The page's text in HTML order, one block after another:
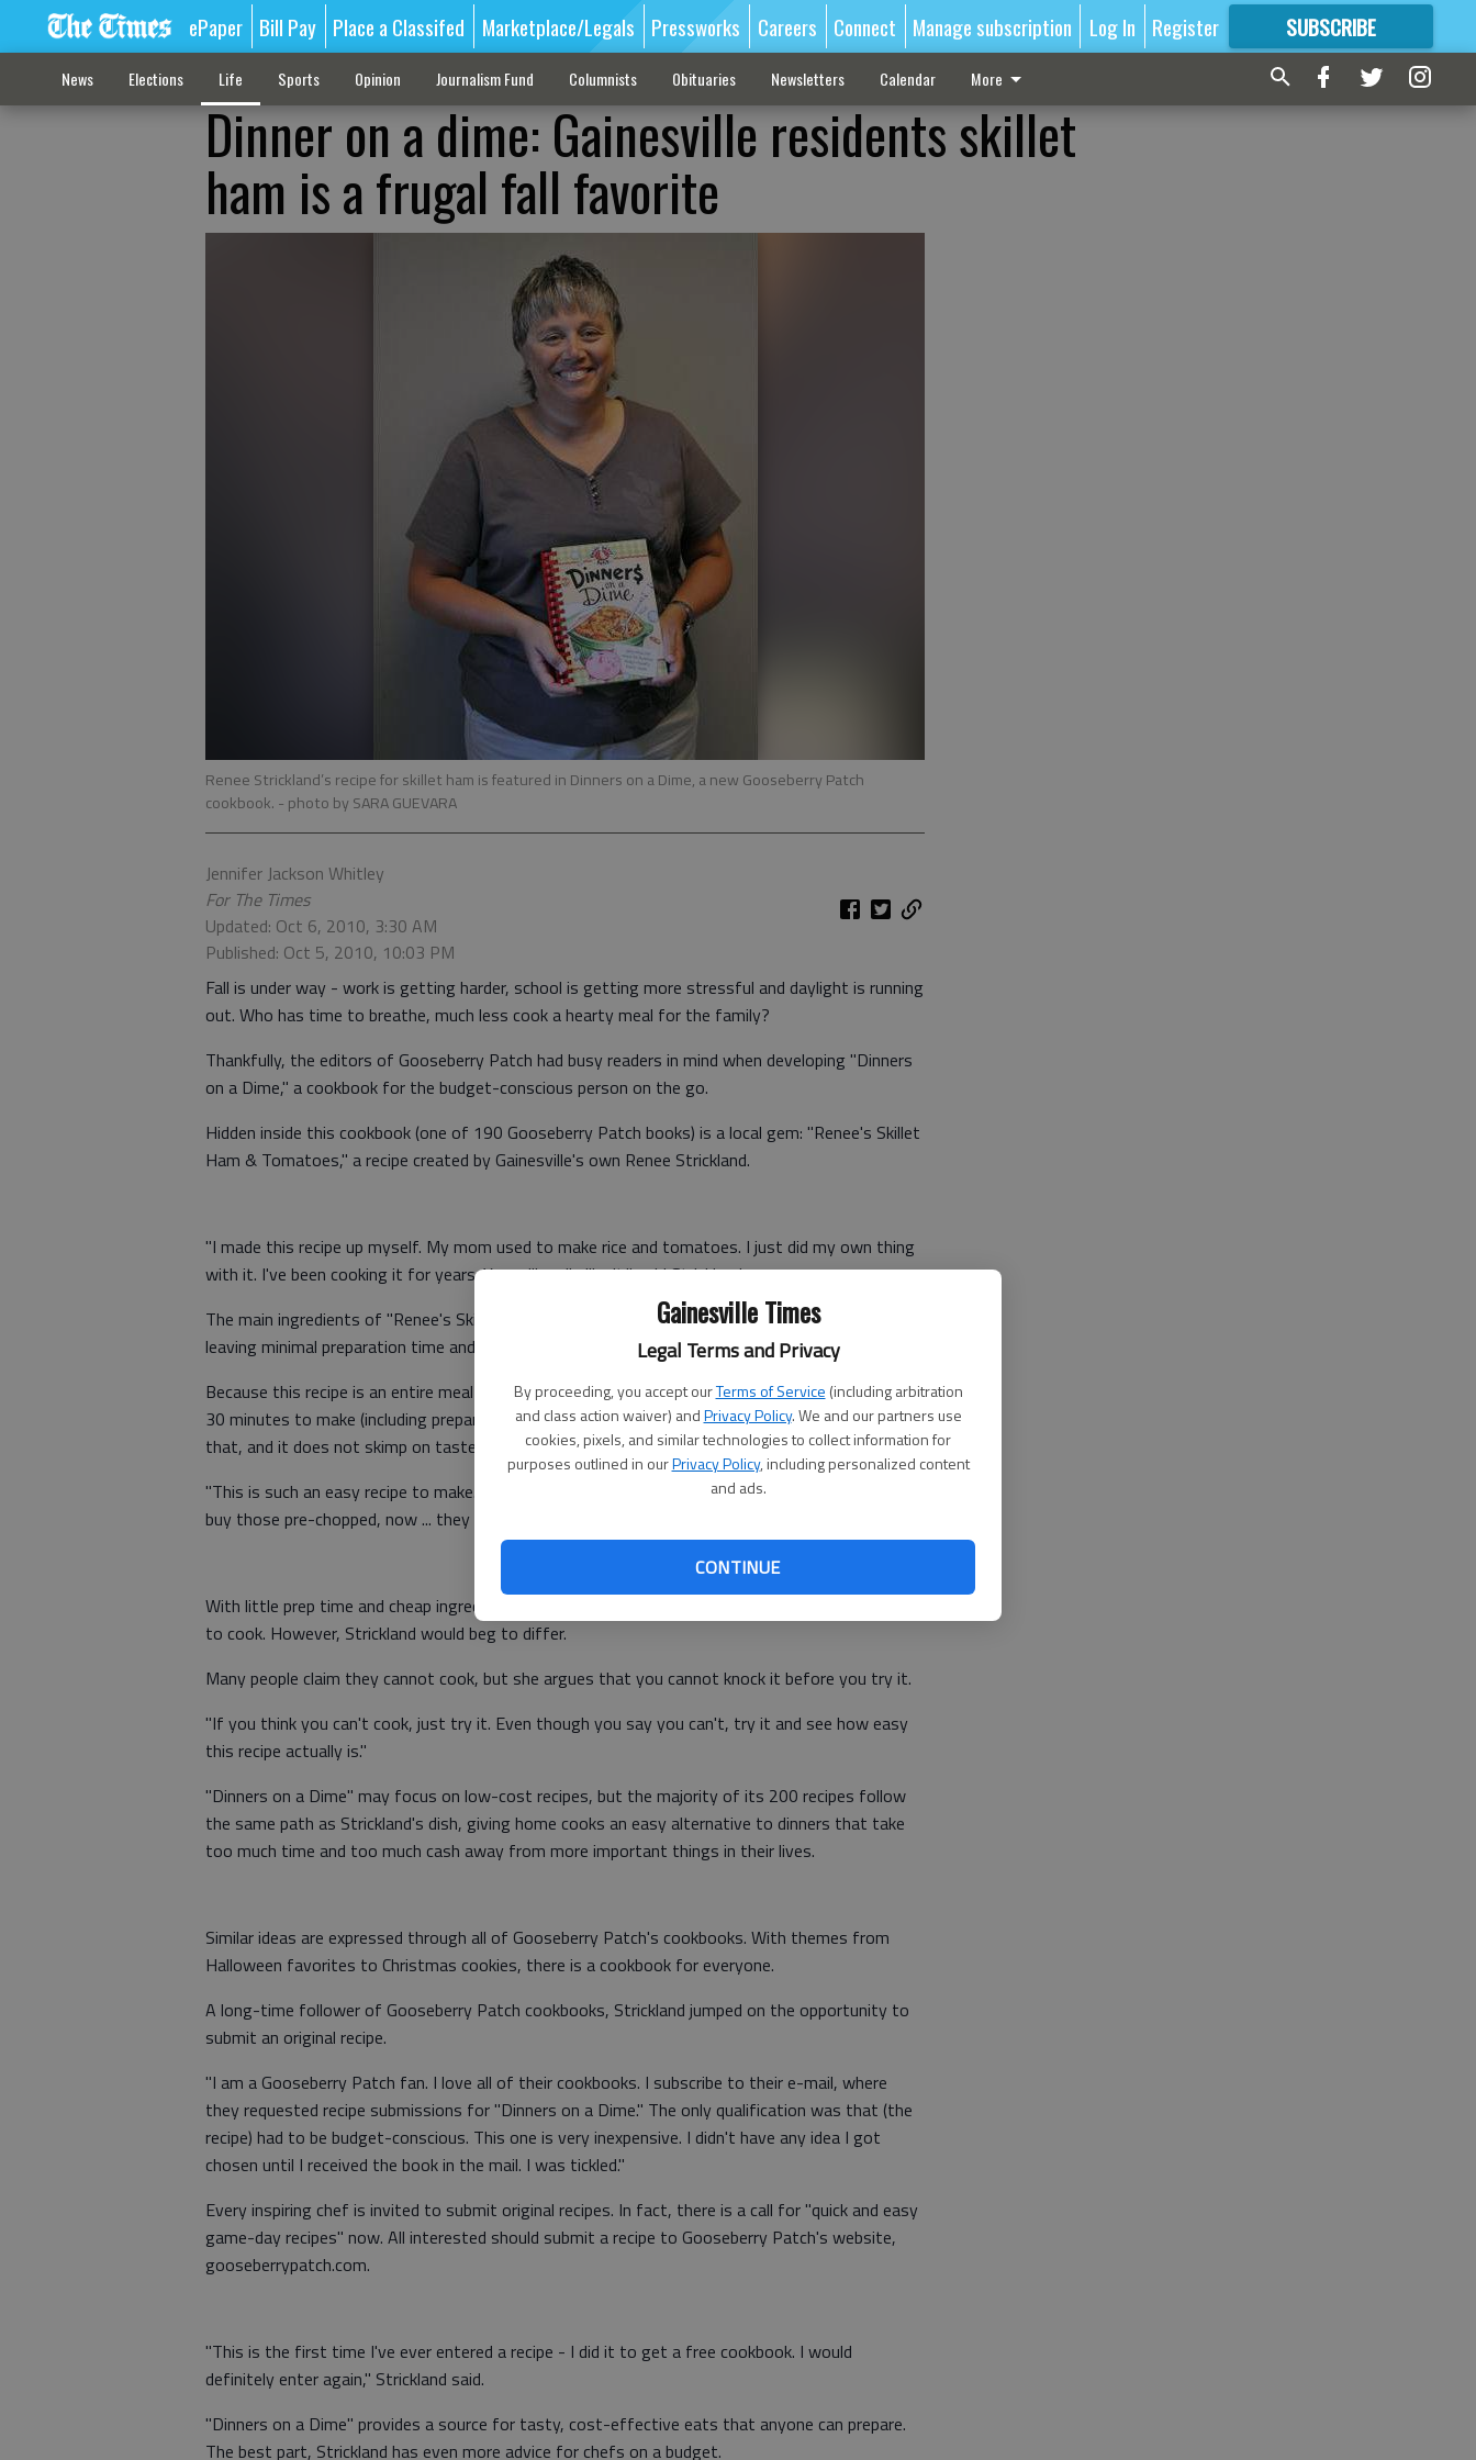
Gainesville Times
Legal Terms and Privacy
By proceeding, you accept ourTerms of Service (including arbitration
and class action waiver) andPrivacy Policy. We and our partners use
cookies, pixels, and similar technologies to collect information for
purposes outlined in ourPrivacy Policy, including personalized content
and ads.
CONTINUE
ePaper Bill Pay Place a Classifed Marketplace/Legals Pressworks Careers Connect Manage subscription Log In Register SUBSCRIBE
FORMORE GREAT CONTENT
News Elections Life Sports Opinion Journalism Fund Columnists Obituaries Newsletters Calendar More
Dinner on a dime: Gainesville residents skillet
ham is a frugal fall favorite
Renee Strickland’s recipe for skillet ham is featured in Dinners on a Dime, a new Gooseberry Patch
cookbook. - photo by SARA GUEVARA
Jennifer Jackson Whitley
For The Times
Updated: Oct 6, 2010, 3:30 AM
Published: Oct 5, 2010, 10:03 PM
Fall is under way - work is getting harder, school is getting more stressful and daylight is running
out. Who has time to breathe, much less cook a hearty meal for the family?
Thankfully, the editors of Gooseberry Patch had busy readers in mind when developing "Dinners
on a Dime," a cookbook for the budget-conscious person on the go.
Hidden inside this cookbook (one of 190 Gooseberry Patch books) is a local gem: "Renee's Skillet
Ham & Tomatoes," a recipe created by Gainesville's own Renee Strickland.
"I made this recipe up myself. My mom used to make rice and tomatoes. I just did my own thing
with it. I've been cooking it for years. You will really like it," said Strickland.
The main ingredients of "Renee's Skillet Ham & Tomatoes" are either pre-cooked or canned,
leaving minimal preparation time and optimal free time once the meal is finished.
Because this recipe is an entire meal in one dish, it is cheap, but efficient. It takes no more than
30 minutes to make (including preparation) and costs less than $15 for eight servings. All of
that, and it does not skimp on taste.
"This is such an easy recipe to make. The hardest part is chopping the onions, but you can even
buy those pre-chopped, now ... they will just cost you more," Strickland advised.
With little prep time and cheap ingredients, one would assume all that would be left is the ability
to cook. However, Strickland would beg to differ.
Many people claim they cannot cook, but she argues that you cannot knock it before you try it.
"If you think you can't cook, just try it. Even though you say you can't, try it and see how easy
this recipe actually is."
"Dinners on a Dime" may focus on low-cost recipes, but the majority of its 200 recipes follow
the same path as Strickland's dish, giving home cooks an easy alternative to dinners that take
too much time and too much cash away from more important things in their lives.
Similar ideas are expressed through all of Gooseberry Patch's cookbooks. With themes from
Halloween favorites to Christmas cookies, there is a cookbook for everyone.
A long-time follower of Gooseberry Patch cookbooks, Strickland jumped on the opportunity to
submit an original recipe.
"I am a Gooseberry Patch fan. I love all of their cookbooks. I subscribe to their e-mail, where
they requested recipe submissions for "Dinners on a Dime." The only qualification was that (the
recipe) had to be budget-conscious. This one is very inexpensive. I didn't have any idea I got
chosen until I received the book in the mail. I was tickled."
Every inspiring chef is invited to submit original recipes. In fact, there is a call for "quick and easy
game-day recipes" now. All interested should submit a recipe to Gooseberry Patch's website,
gooseberrypatch.com.
"This is the first time I've ever entered a recipe - I did it to get a free cookbook. I would
definitely enter again," Strickland said.
"Dinners on a Dime" provides a source for tasty, cost-effective eats that anyone can prepare.
The best part, Strickland has even more advice for chefs on a budget.